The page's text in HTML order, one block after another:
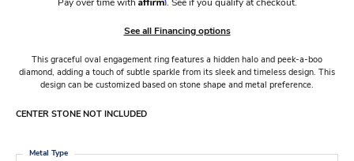
Pay over time with . See if you qualify at checkout.
See all Financing options
This graceful oval engagement ring features a hidden halo and peek-a-boo
diamond, adding a touch of subtle sparkle from its sleek and timeless design. This
design can be customized based on stone shape and metal preference.
CENTER STONE NOT INCLUDED
Metal Type